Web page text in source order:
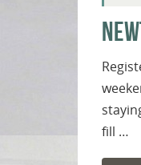
fill …